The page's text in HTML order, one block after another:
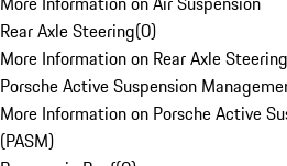
Rear Axle Steering(0)
More Information on Rear Axle Steering
Porsche Active Suspension
More Information on Porsche Active
(PASM)